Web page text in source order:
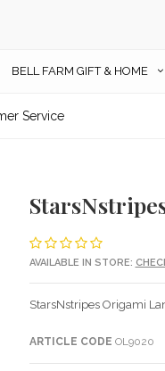
BELL FARM GIFT & HOME
Service
AVAILABLE IN STORE:
StarsNstripes Origami
ARTICLE CODE OL9020